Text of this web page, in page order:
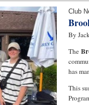
Club
By
The
has
This